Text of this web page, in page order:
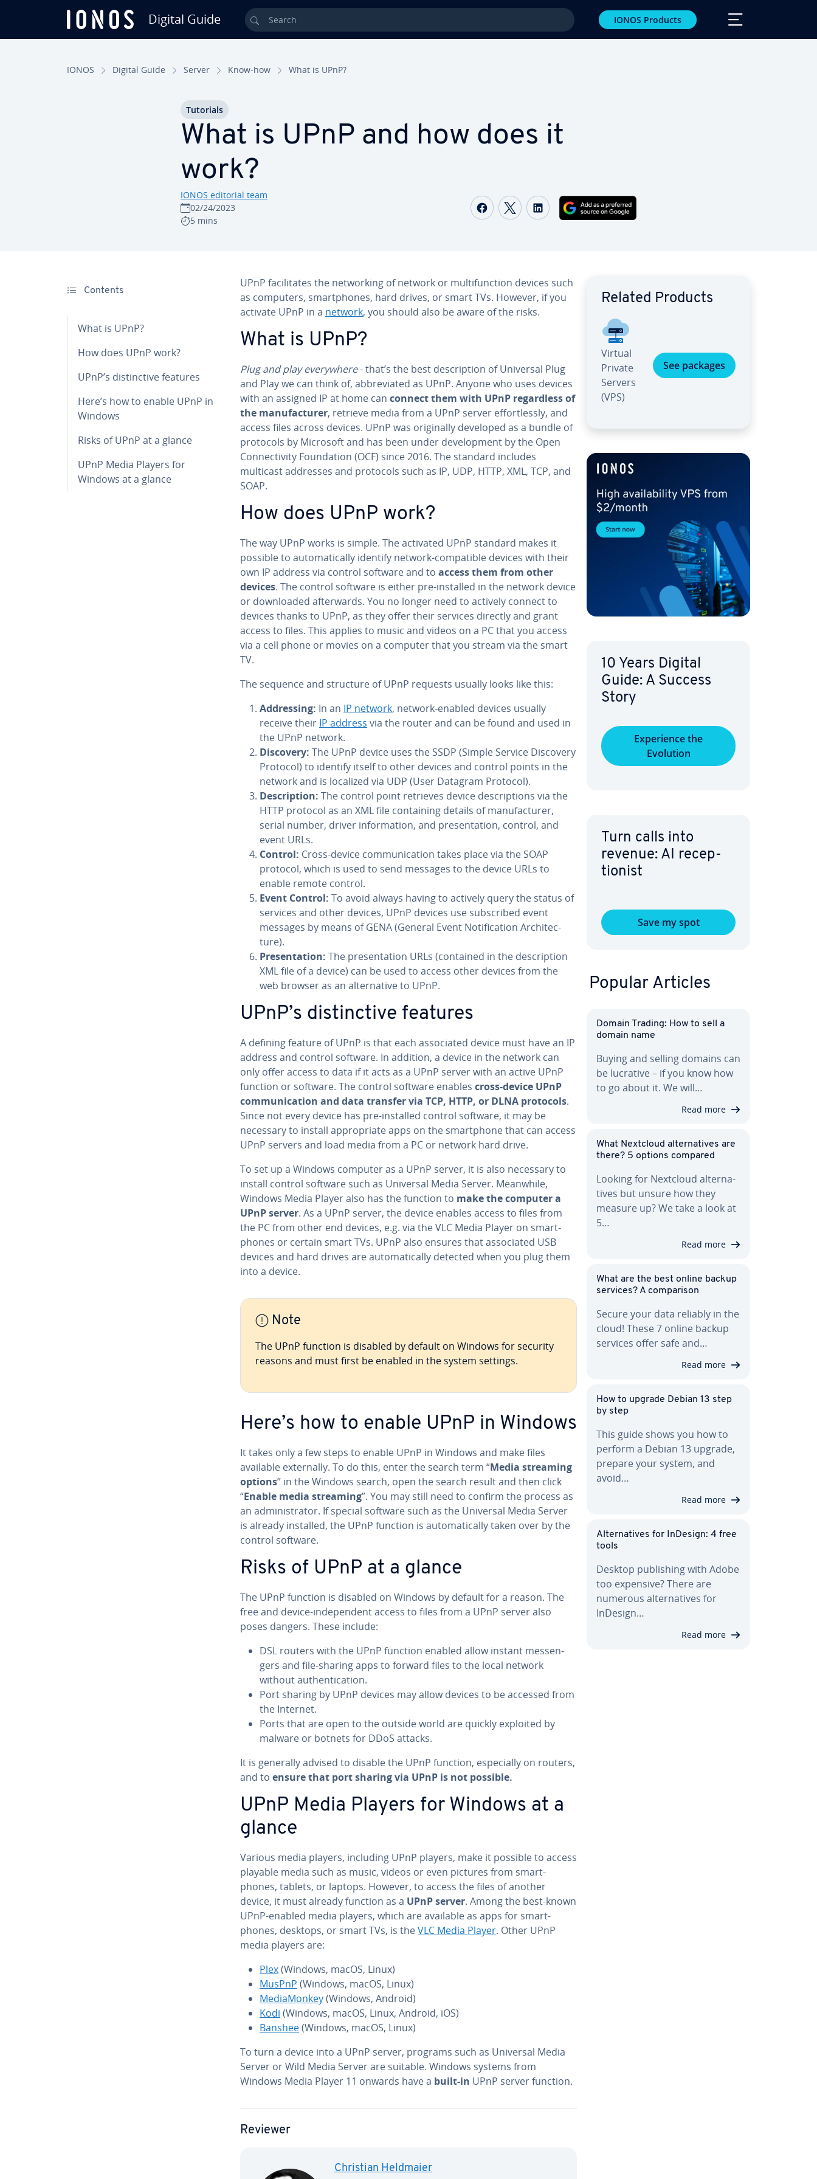
Digital Guide Search IONOS Products
IONOS Digital Guide Server Know-how What is UPnP?
What is UPnP and how does it
work?
IONOS editorial team
02/24/2023
5 mins
Share on Facebook
Share on Twitter
Share on LinkedIn
Tutorials
Contents
What is UPnP?
How does UPnP work?
UPnP’s dis­tinc­tive features
Here’s how to enable UPnP in
Windows
Risks of UPnP at a glance
UPnP Media Players for
Windows at a glance
UPnP fa­cil­i­tates the net­work­ing of network or mul­ti­func­tion devices such
as computers, smart­phones, hard drives, or smart TVs. However, if you
activate UPnP in a network, you should also be aware of the risks.
What is UPnP?
Plug and play every­where- that’s the best de­scrip­tion of Universal Plug
and Play we can think of, ab­bre­vi­at­ed as UPnP. Anyone who uses devices
with an assigned IP at home can connect them with UPnP re­gard­less of
the man­u­fac­tur­er, retrieve media from a UPnP server ef­fort­less­ly, and
access files across devices. UPnP was orig­i­nal­ly developed as a bundle of
protocols by Microsoft and has been under de­vel­op­ment by the Open
Con­nec­tiv­i­ty Foun­da­tion (OCF) since 2016. The standard includes
multicast addresses and protocols such as IP, UDP, HTTP, XML, TCP, and
SOAP.
How does UPnP work?
The way UPnP works is simple. The activated UPnP standard makes it
possible to au­to­mat­i­cal­ly identify network-com­pat­i­ble devices with their
own IP address via control software and to access them from other
devices. The control software is either pre-installed in the network device
or down­loaded af­ter­wards. You no longer need to actively connect to
devices thanks to UPnP, as they offer their services directly and grant
access to files. This applies to music and videos on a PC that you access
via a cell phone or movies on a computer that you stream via the smart
TV.
The sequence and structure of UPnP requests usually looks like this:
Ad­dress­ing: In an IP network, network-enabled devices usually
receive their IP address via the router and can be found and used in
the UPnP network.
Discovery: The UPnP device uses the SSDP (Simple Service Discovery
Protocol) to identify itself to other devices and control points in the
network and is localized via UDP (User Datagram Protocol).
De­scrip­tion: The control point retrieves device de­scrip­tions via the
HTTP protocol as an XML file con­tain­ing details of man­u­fac­tur­er,
serial number, driver in­for­ma­tion, and pre­sen­ta­tion, control, and
event URLs.
Control: Cross-device com­mu­ni­ca­tion takes place via the SOAP
protocol, which is used to send messages to the device URLs to
enable remote control.
Event Control: To avoid always having to actively query the status of
services and other devices, UPnP devices use sub­scribed event
messages by means of GENA (General Event No­ti­fi­ca­tion Ar­chi­tec­
ture).
Pre­sen­ta­tion: The pre­sen­ta­tion URLs (contained in the de­scrip­tion
XML file of a device) can be used to access other devices from the
web browser as an al­ter­na­tive to UPnP.
UPnP’s dis­tinc­tive features
A defining feature of UPnP is that each as­so­ci­at­ed device must have an IP
address and control software. In addition, a device in the network can
only offer access to data if it acts as a UPnP server with an active UPnP
function or software. The control software enables cross-device UPnP
com­mu­ni­ca­tion and data transfer via TCP, HTTP, or DLNA protocols.
Since not every device has pre-installed control software, it may be
necessary to install ap­pro­pri­ate apps on the smart­phone that can access
UPnP servers and load media from a PC or network hard drive.
To set up a Windows computer as a UPnP server, it is also necessary to
install control software such as Universal Media Server. Meanwhile,
Windows Media Player also has the function to make the computer a
UPnP server. As a UPnP server, the device enables access to files from
the PC from other end devices, e.g. via the VLC Media Player on smart­
phones or certain smart TVs. UPnP also ensures that as­so­ci­at­ed USB
devices and hard drives are au­to­mat­i­cal­ly detected when you plug them
into a device.
Note
The UPnP function is disabled by default on Windows for security
reasons and must first be enabled in the system settings.
Here’s how to enable UPnP in Windows
It takes only a few steps to enable UPnP in Windows and make files
available ex­ter­nal­ly. To do this, enter the search term “Media streaming
options” in the Windows search, open the search result and then click
“Enable media streaming”. You may still need to confirm the process as
an ad­min­is­tra­tor. If special software such as the Universal Media Server
is already installed, the UPnP function is au­to­mat­i­cal­ly taken over by the
control software.
Risks of UPnP at a glance
The UPnP function is disabled on Windows by default for a reason. The
free and device-in­de­pen­dent access to files from a UPnP server also
poses dangers. These include:
DSL routers with the UPnP function enabled allow instant mes­sen­
gers and file-sharing apps to forward files to the local network
without au­then­ti­ca­tion.
Port sharing by UPnP devices may allow devices to be accessed from
the Internet.
Ports that are open to the outside world are quickly exploited by
malware or botnets for DDoS attacks.
It is generally advised to disable the UPnP function, es­pe­cial­ly on routers,
and to ensure that port sharing via UPnP is not possible.
UPnP Media Players for Windows at a
glance
Various media players, including UPnP players, make it possible to access
playable media such as music, videos or even pictures from smart­
phones, tablets, or laptops. However, to access the files of another
device, it must already function as a UPnP server. Among the best-known
UPnP-enabled media players, which are available as apps for smart­
phones, desktops, or smart TVs, is theVLC Media Player. Other UPnP
media players are:
Plex(Windows, macOS, Linux)
MusPnP (Windows, macOS, Linux)
Me­di­a­Mon­key(Windows, Android)
Kodi (Windows, macOS, Linux, Android, iOS)
Banshee(Windows, macOS, Linux)
To turn a device into a UPnP server, programs such as Universal Media
Server or Wild Media Server are suitable. Windows systems from
Windows Media Player 11 onwards have a built-in UPnP server function.
Reviewer
Christian Heldmaier
Related Products
Virtual
Private
Servers
(VPS)
See packages
10 Years Digital
Guide: A Success
Story
Ex­pe­ri­ence the
Evolution
Turn calls into
revenue: AI re­cep­
tion­ist
Save my spot
Popular Articles
Domain Trading: How to sell a
domain name
Buying and selling domains can
be lucrative – if you know how
to go about it. We will…
Read more
What Nextcloud al­ter­na­tives are
there? 5 options compared
Looking for Nextcloud al­ter­na­
tives but unsure how they
measure up? We take a look at
5…
Read more
What are the best online backup
services? A com­par­i­son
Secure your data reliably in the
cloud! These 7 online backup
services offer safe and…
Read more
How to upgrade Debian 13 step
by step
This guide shows you how to
perform a Debian 13 upgrade,
prepare your system, and
avoid…
Read more
Al­ter­na­tives for InDesign: 4 free
tools
Desktop pub­lish­ing with Adobe
too expensive? There are
numerous al­ter­na­tives for
InDesign…
Read more